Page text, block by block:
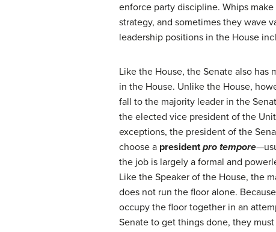
enforce party discipline. Whips
strategy, and sometimes they wave
leadership positions in the House
Like the House, the Senate also
in the House. Unlike the House,
fall to the majority leader in the
the elected vice president of the
exceptions, the president of the
choose a presidentpro tempore
the job is largely a formal and
Like the Speaker of the House, the
does not run the floor alone.
occupy the floor together in an
Senate to get things done, they